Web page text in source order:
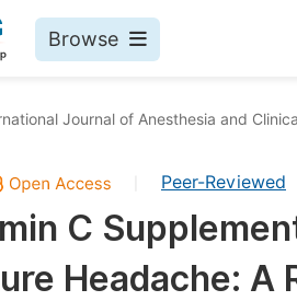
Browse
Journal of Anesthesia and
Peer-Reviewed
C
Headache: A